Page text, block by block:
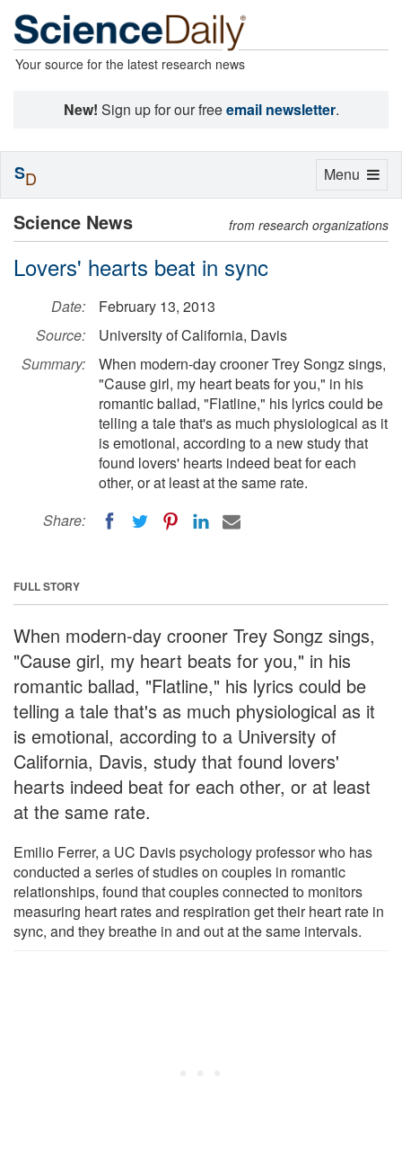
Your source for the latest research news
New! Sign up for our freeemail newsletter.
Science News from research organizations
Lovers' hearts beat in sync
Date:
February 13, 2013
Source:
University of California, Davis
Summary:
When modern-day crooner Trey Songz sings,
"Cause girl, my heart beats for you," in his
romantic ballad, "Flatline," his lyrics could be
telling a tale that's as much physiological as it
is emotional, according to a new study that
found lovers' hearts indeed beat for each
other, or at least at the same rate.
Share:
FULL STORY
When modern-day crooner Trey Songz sings,
"Cause girl, my heart beats for you," in his
romantic ballad, "Flatline," his lyrics could be
telling a tale that's as much physiological as it
is emotional, according to a University of
California, Davis, study that found lovers'
hearts indeed beat for each other, or at least
at the same rate.
Emilio Ferrer, a UC Davis psychology professor who has
conducted a series of studies on couples in romantic
relationships, found that couples connected to monitors
measuring heart rates and respiration get their heart rate in
sync, and they breathe in and out at the same intervals.
Toggle
Menu
SD